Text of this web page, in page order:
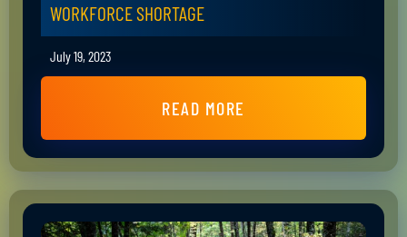
WORKFORCE SHORTAGE
July 19, 2023
READ MORE